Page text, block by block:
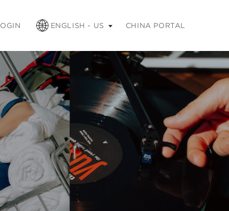
ENGLISH - US CHINA PORTAL